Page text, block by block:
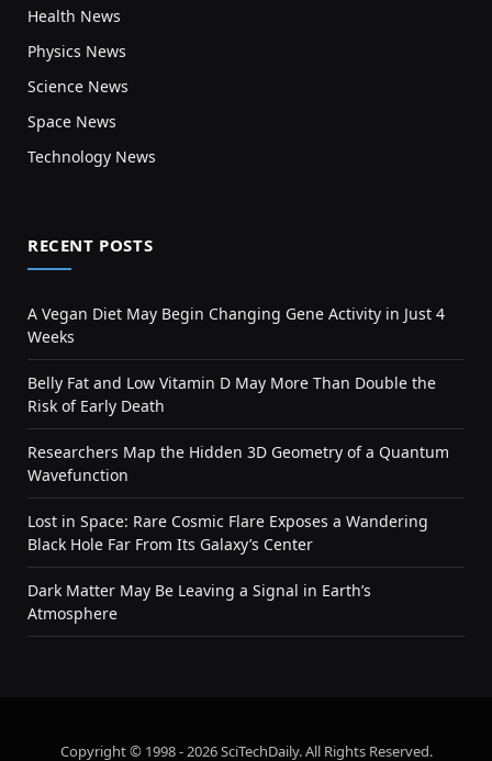
Health News
Physics News
Science News
Space News
Technology News
RECENT POSTS
A Vegan Diet May Begin Changing Gene Activity in Just 4
Weeks
Belly Fat and Low Vitamin D May More Than Double the
Risk of Early Death
Researchers Map the Hidden 3D Geometry of a Quantum
Wavefunction
Lost in Space: Rare Cosmic Flare Exposes a Wandering
Black Hole Far From Its Galaxy’s Center
Dark Matter May Be Leaving a Signal in Earth’s
Atmosphere
Copyright © 1998 - 2026 SciTechDaily. All Rights Reserved.